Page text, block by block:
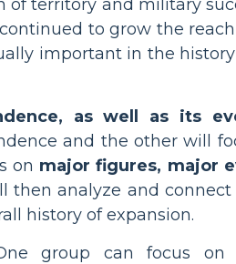
of territory and military
to grow the
important in the
as well as its
and the other will
on major figures, major
analyze and connect
history of expansion.
group can focus on